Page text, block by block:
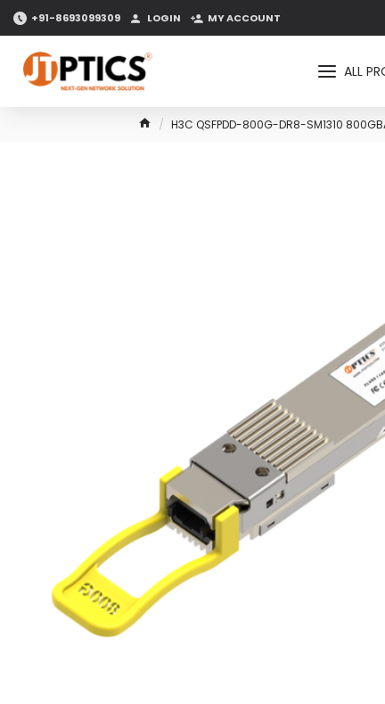
+91-8693099309 LOGIN MY ACCOUNT
ALL
H3C QSFPDD-800G-DR8-SM1310